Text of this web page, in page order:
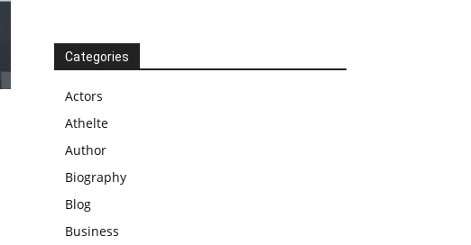
Categories
Actors
Athelte
Author
Biography
Blog
Business